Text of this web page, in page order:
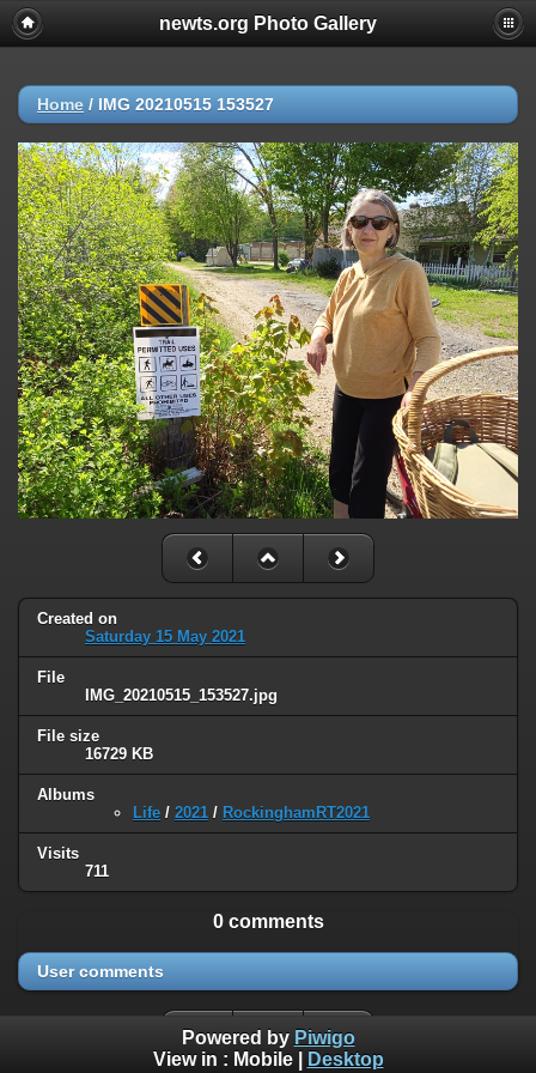
newts.org Photo Gallery
Home / IMG 20210515 153527
Created on
Saturday 15 May 2021
File
IMG_20210515_153527.jpg
File size
16729 KB
Albums
Life / 2021 / RockinghamRT2021
Visits
711
0 comments
User comments
Powered by Piwigo
View in : Mobile| Desktop